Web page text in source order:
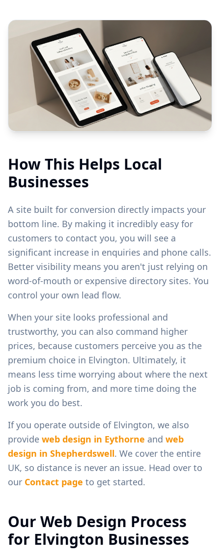
How This Helps Local
Businesses
A site built for conversion directly impacts your
bottom line. By making it incredibly easy for
customers to contact you, you will see a
significant increase in enquiries and phone calls.
Better visibility means you aren't just relying on
word-of-mouth or expensive directory sites. You
control your own lead flow.
When your site looks professional and
trustworthy, you can also command higher
prices, because customers perceive you as the
premium choice in Elvington. Ultimately, it
means less time worrying about where the next
job is coming from, and more time doing the
work you do best.
If you operate outside of Elvington, we also
provide web design in Eythorne and web
design in Shepherdswell. We cover the entire
UK, so distance is never an issue. Head over to
our Contact page to get started.
Our Web Design Process
for Elvington Businesses